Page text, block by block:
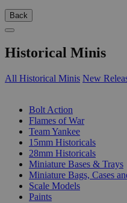
Back
Historical Minis
All Historical Minis New
Bolt Action
Flames of War
Team Yankee
15mm Historicals
28mm Historicals
Miniature Bases & Trays
Miniature Bags, Cases
Scale Models
Paints